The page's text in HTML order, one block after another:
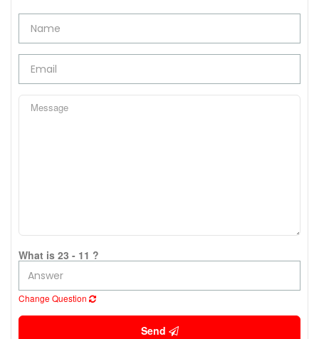
What is 23 - 11 ?
Change Question
Send